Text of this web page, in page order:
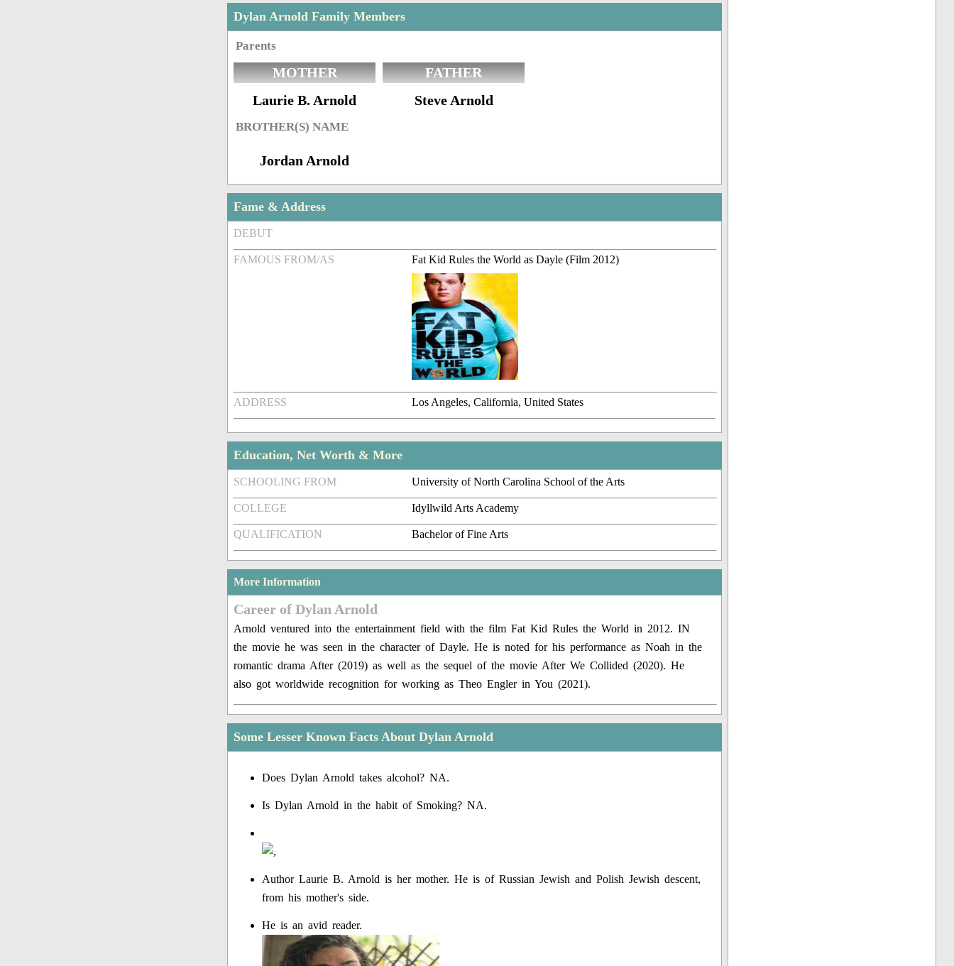
Dylan Arnold Family Members
Parents
MOTHER
Laurie B. Arnold
FATHER
Steve Arnold
BROTHER(S) NAME
Jordan Arnold
Fame & Address
DEBUT
FAMOUS FROM/AS Fat Kid Rules the World as Dayle (Film 2012)
ADDRESS Los Angeles, California, United States
Education, Net Worth & More
SCHOOLING FROM University of North Carolina School of the Arts
COLLEGE Idyllwild Arts Academy
QUALIFICATION Bachelor of Fine Arts
More Information
Career of Dylan Arnold
Arnold ventured into the entertainment field with the film Fat Kid Rules the World in 2012. IN
the movie he was seen in the character of Dayle. He is noted for his performance as Noah in the
romantic drama After (2019) as well as the sequel of the movie After We Collided (2020). He
also got worldwide recognition for working as Theo Engler in You (2021).
Some Lesser Known Facts About Dylan Arnold
Does Dylan Arnold takes alcohol? NA.
Is Dylan Arnold in the habit of Smoking? NA.
Author Laurie B. Arnold is her mother. He is of Russian Jewish and Polish Jewish descent,
from his mother's side.
He is an avid reader.